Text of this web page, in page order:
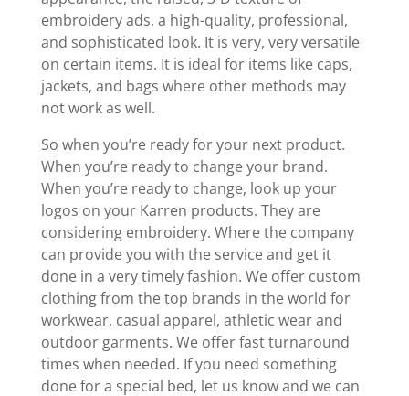
embroidery ads, a high-quality, professional,
and sophisticated look. It is very, very versatile
on certain items. It is ideal for items like caps,
jackets, and bags where other methods may
not work as well.
So when you’re ready for your next product.
When you’re ready to change your brand.
When you’re ready to change, look up your
logos on your Karren products. They are
considering embroidery. Where the company
can provide you with the service and get it
done in a very timely fashion. We offer custom
clothing from the top brands in the world for
workwear, casual apparel, athletic wear and
outdoor garments. We offer fast turnaround
times when needed. If you need something
done for a special bed, let us know and we can